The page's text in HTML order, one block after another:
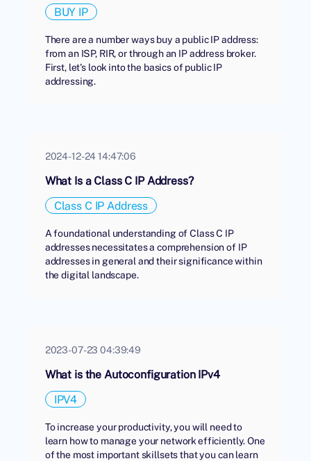
BUY IP
There are a number ways buy a public IP address:
from an ISP, RIR, or through an IP address broker.
First, let's look into the basics of public IP
addressing.
2024-12-24 14:47:06
What Is a Class C IP Address?
Class C IP Address
A foundational understanding of Class C IP
addresses necessitates a comprehension of IP
addresses in general and their significance within
the digital landscape.
2023-07-23 04:39:49
What is the Autoconfiguration IPv4
IPV4
To increase your productivity, you will need to
learn how to manage your network efficiently. One
of the most important skillsets that you can learn